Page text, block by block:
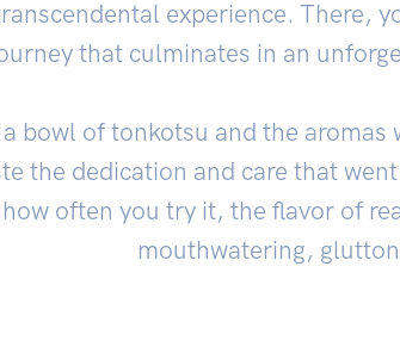
experience. There,
that culminates in an
bowl of tonkotsu and the aromas
the dedication and care that
often you try it, the flavor of
mouthwatering,